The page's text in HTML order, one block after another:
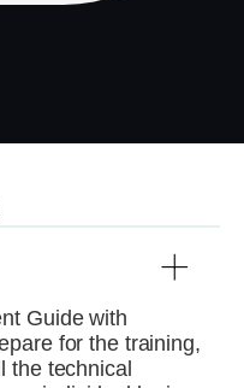
Guide with
for the training,
the technical